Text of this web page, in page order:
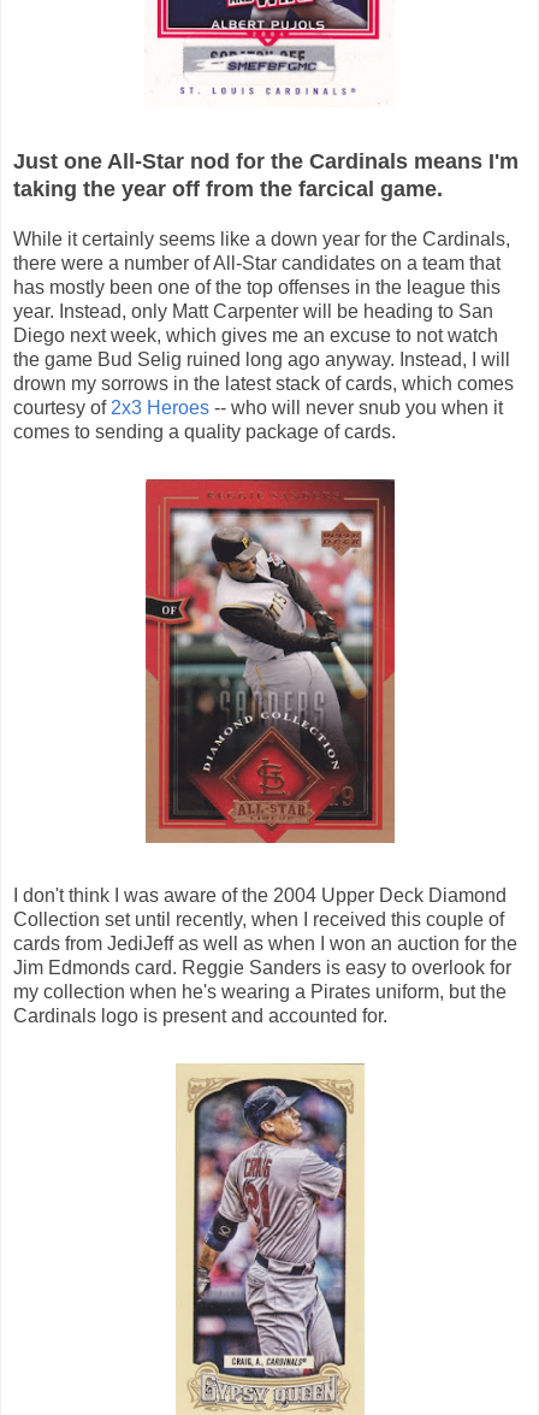
Just one All-Star nod for the Cardinals means I'm
taking the year off from the farcical game.
While it certainly seems like a down year for the Cardinals,
there were a number of All-Star candidates on a team that
has mostly been one of the top offenses in the league this
year. Instead, only Matt Carpenter will be heading to San
Diego next week, which gives me an excuse to not watch
the game Bud Selig ruined long ago anyway. Instead, I will
drown my sorrows in the latest stack of cards, which comes
courtesy of 2x3 Heroes -- who will never snub you when it
comes to sending a quality package of cards.
I don't think I was aware of the 2004 Upper Deck Diamond
Collection set until recently, when I received this couple of
cards from JediJeff as well as when I won an auction for the
Jim Edmonds card. Reggie Sanders is easy to overlook for
my collection when he's wearing a Pirates uniform, but the
Cardinals logo is present and accounted for.